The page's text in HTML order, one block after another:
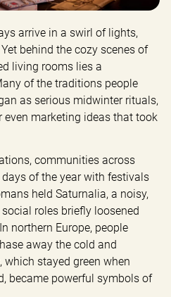
arrive in a swirl of lights,
behind the cozy scenes of
living rooms lies a
of the traditions people
as serious midwinter rituals,
even marketing ideas that took
communities across
of the year with festivals
held Saturnalia, a noisy,
roles briefly loosened
northern Europe, people
away the cold and
which stayed green when
became powerful symbols of